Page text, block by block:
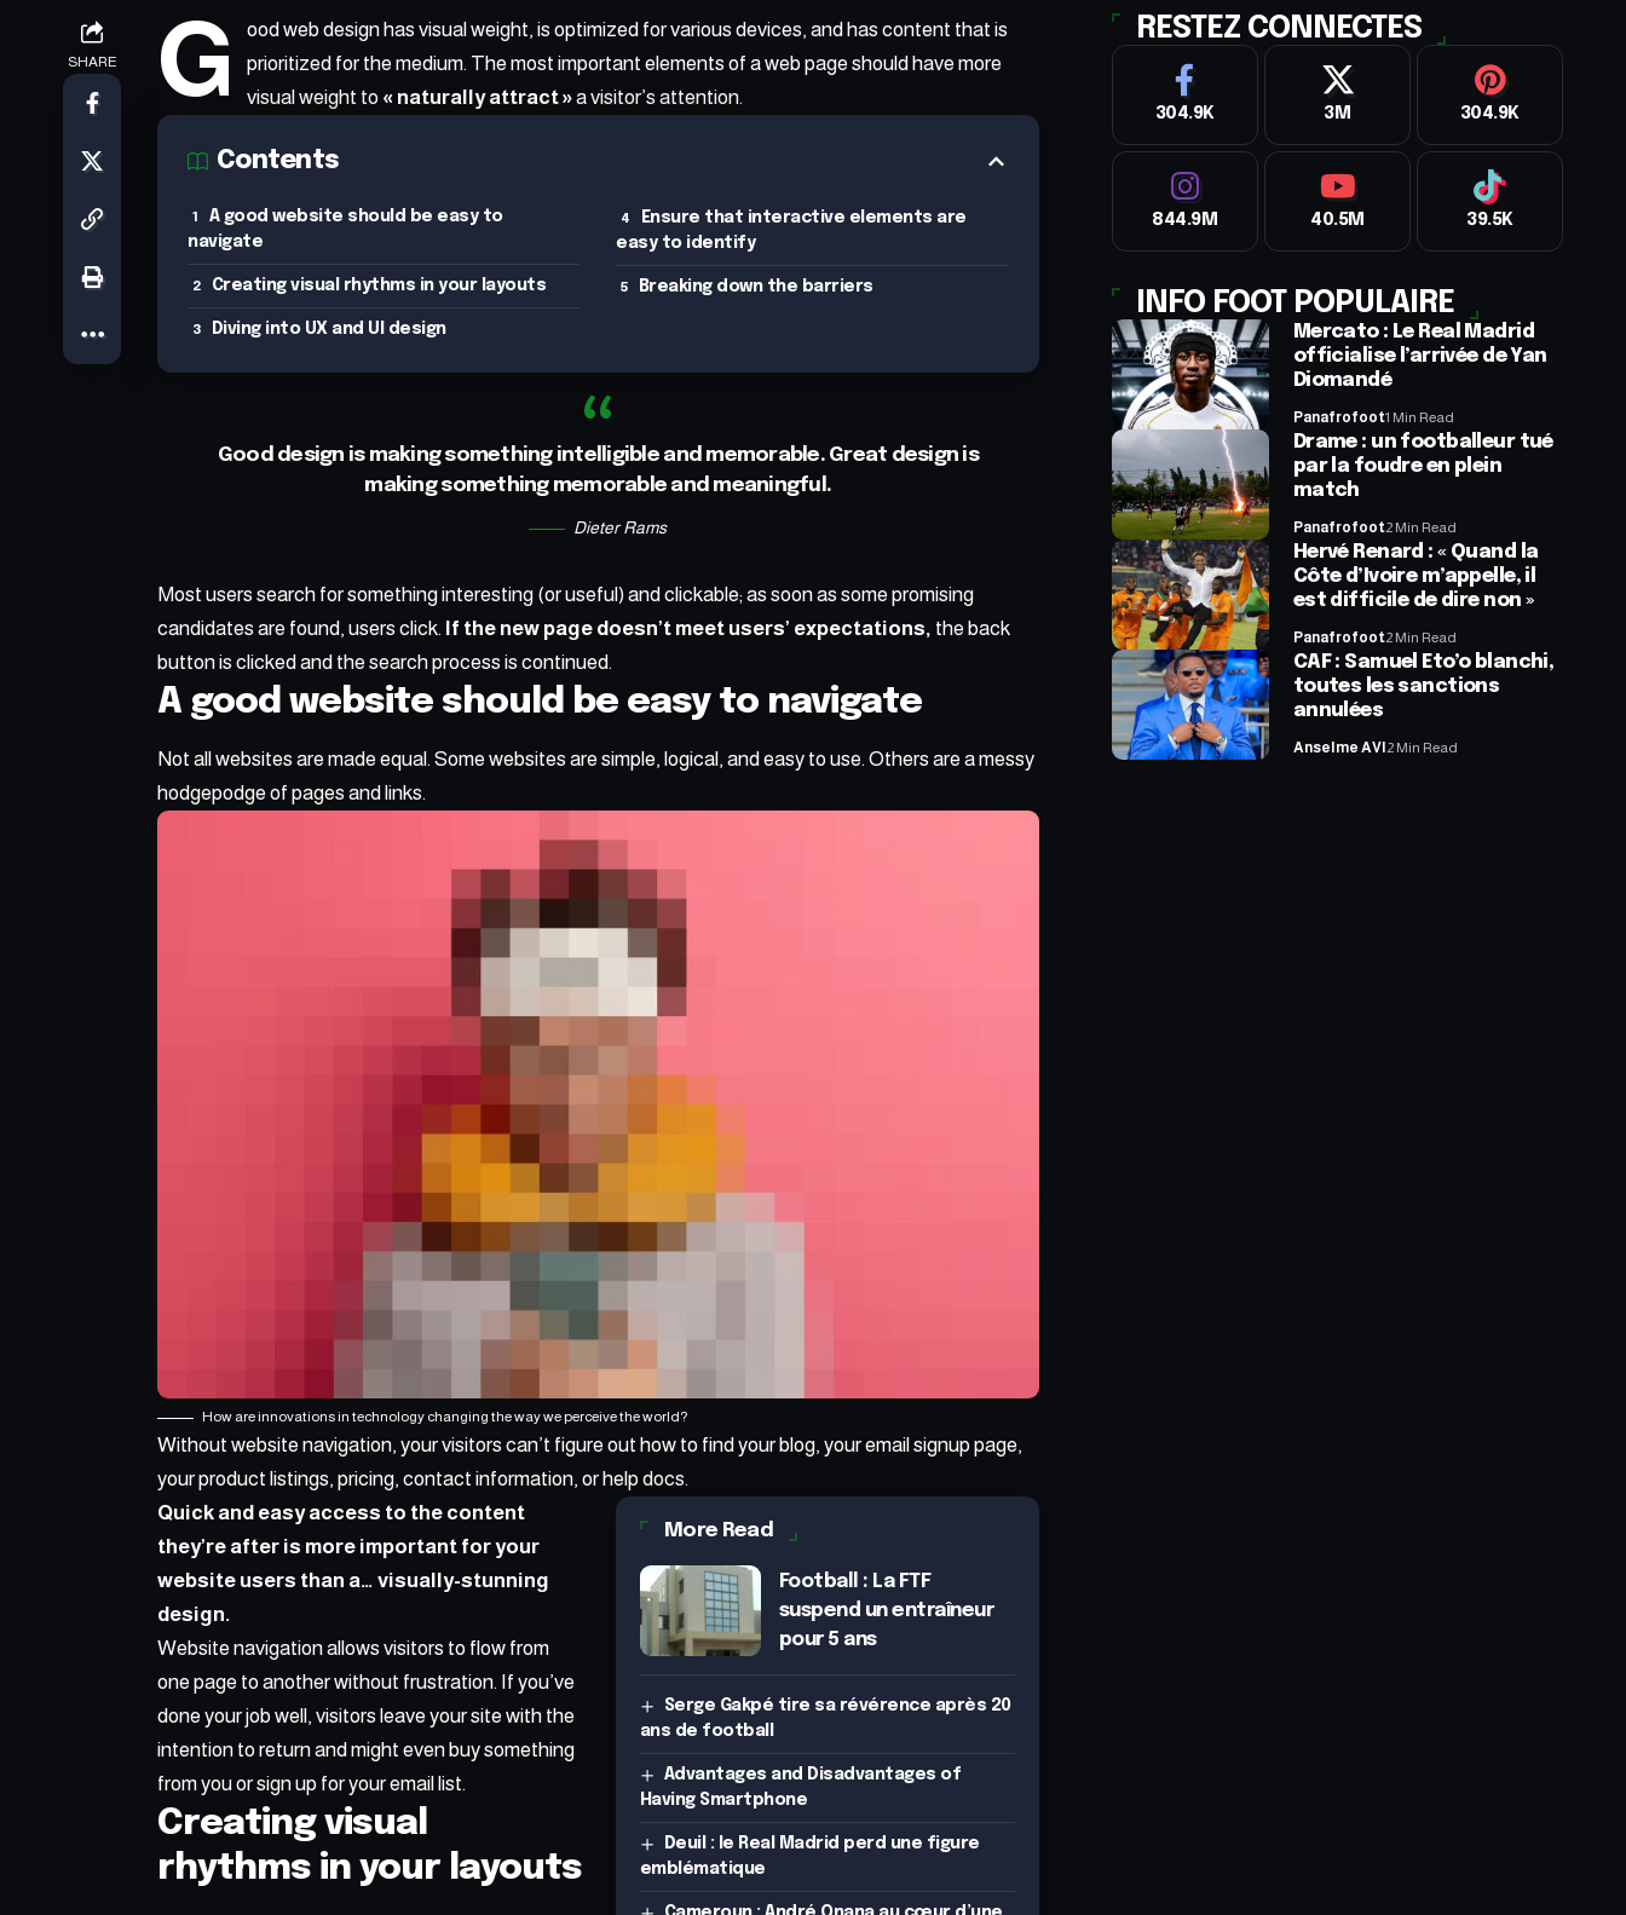
SHARE G ood web design has visual weight, is optimized for various devices, and has content that is
prioritized for the medium. The most important elements of a web page should have more
visual weight to « naturally attract »a visitor’s attention.
Contents
A good website should be easy to
navigate
Creating visual rhythms in your layouts
Diving into UX and UI design
Ensure that interactive elements are
easy to identify
Breaking down the barriers
Good design is making something intelligible and memorable. Great design is
making something memorable and meaningful.
Dieter Rams
Most users search for something interesting (or useful) and clickable; as soon as some promising
candidates are found, users click. If the new page doesn’t meet users’ expectations, the back
button is clicked and the search process is continued.
A good website should be easy to navigate
Not all websites are made equal. Some websites are simple, logical, and easy to use. Others are a messy
hodgepodge of pages and links.
How are innovations in technology changing the way we perceive the world?
Without website navigation, your visitors can’t figure out how to find your blog, your email signup page,
your product listings, pricing, contact information, or help docs.
More Read
Football : La FTF
suspend un entraîneur
pour 5 ans
Serge Gakpé tire sa révérence après 20
ans de football
Advantages and Disadvantages of
Having Smartphone
Deuil : le Real Madrid perd une figure
emblématique
Quick and easy access to the content
they’re after is more important for your
website users than a… visually-stunning
design.
Website navigation allows visitors to flow from
one page to another without frustration. If you’ve
done your job well, visitors leave your site with the
intention to returnand might even buy something
from you or sign up for your email list.
Creating visual
rhythms in your layouts
RESTEZ CONNECTES
304.9K 3M 304.9K
844.9M 40.5M 39.5K
INFO FOOT POPULAIRE
Mercato : Le Real Madrid
officialise l’arrivée de Yan
Diomandé
Panafrofoot1 Min Read
Drame : un footballeur tué
par la foudre en plein
match
Panafrofoot2 Min Read
Hervé Renard : « Quand la
Côte d’Ivoire m’appelle, il
est difficile de dire non »
Panafrofoot2 Min Read
CAF : Samuel Eto’o blanchi,
toutes les sanctions
annulées
Anselme AVI2 Min Read